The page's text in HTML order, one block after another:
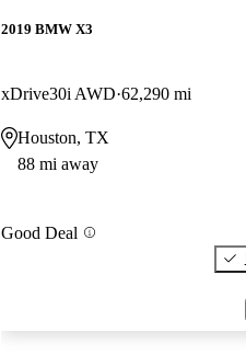
2019 BMW X3
xDrive30i AWD 62,290 mi
Houston, TX
88 mi away
Good Deal